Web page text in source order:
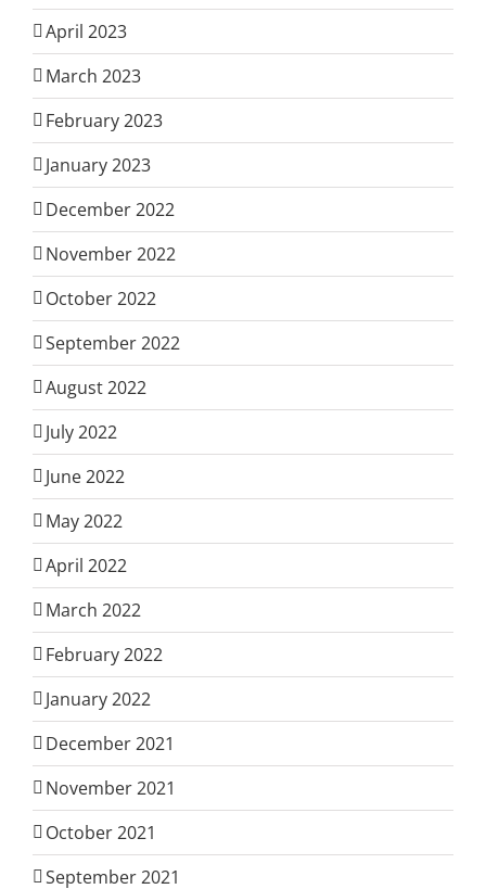
April 2023
March 2023
February 2023
January 2023
December 2022
November 2022
October 2022
September 2022
August 2022
July 2022
June 2022
May 2022
April 2022
March 2022
February 2022
January 2022
December 2021
November 2021
October 2021
September 2021